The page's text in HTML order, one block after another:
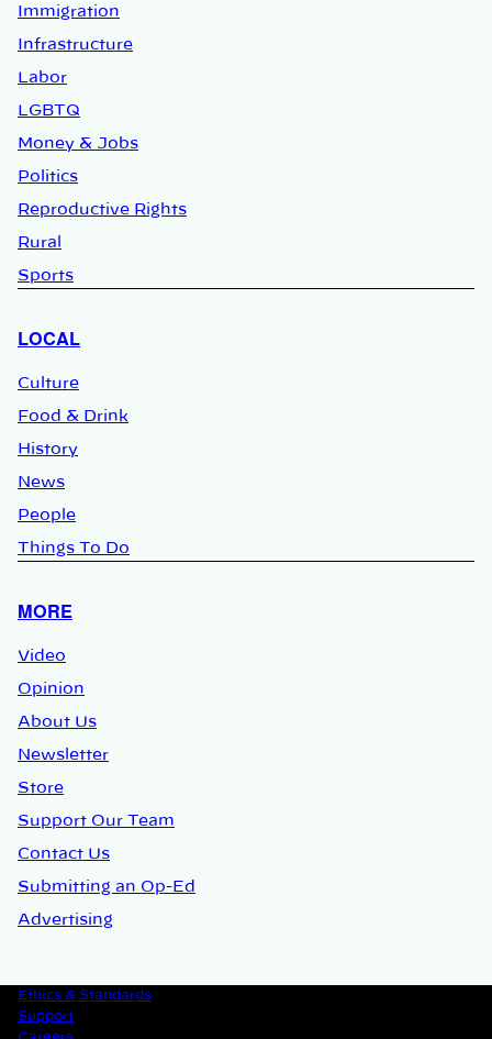
Immigration
Infrastructure
Labor
LGBTQ
Money & Jobs
Politics
Reproductive Rights
Rural
Sports
LOCAL
Culture
Food & Drink
History
News
People
Things To Do
MORE
Video
Opinion
About Us
Newsletter
Store
Support Our Team
Contact Us
Submitting an Op-Ed
Advertising
Ethics & Standards
Support